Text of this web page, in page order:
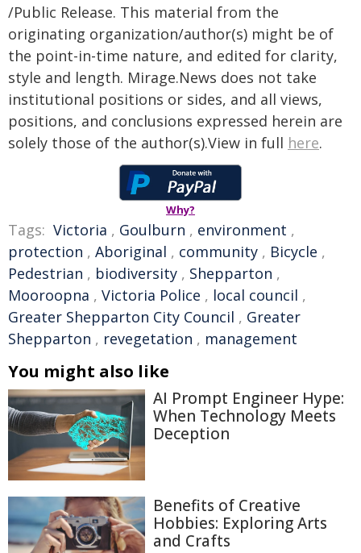
/Public Release. This material from the
originating organization/author(s) might be of
the point-in-time nature, and edited for clarity,
style and length. Mirage.News does not take
institutional positions or sides, and all views,
positions, and conclusions expressed herein are
solely those of the author(s).View in full here.
Why?
Tags: Victoria , Goulburn , environment ,
protection , Aboriginal , community , Bicycle ,
Pedestrian , biodiversity , Shepparton ,
Mooroopna , Victoria Police , local council ,
Greater Shepparton City Council , Greater
Shepparton , revegetation , management
You might also like
AI Prompt Engineer Hype:
When Technology Meets
Deception
Benefits of Creative
Hobbies: Exploring Arts
and Crafts